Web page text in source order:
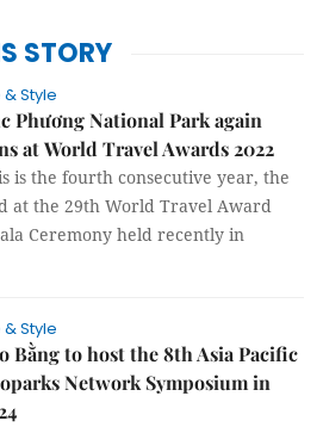
STORY
& Style
Phương National Park again
at World Travel Awards 2022
is the fourth consecutive year, the
at the 29th World Travel Award
Ceremony held recently in
& Style
Bằng to host the 8th Asia Pacific
Network Symposium in